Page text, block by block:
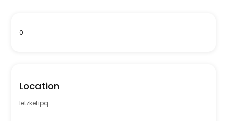
0
Location
letzketipq